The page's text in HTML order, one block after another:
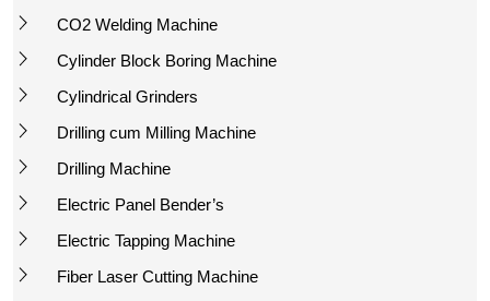
CO2 Welding Machine
Cylinder Block Boring Machine
Cylindrical Grinders
Drilling cum Milling Machine
Drilling Machine
Electric Panel Bender’s
Electric Tapping Machine
Fiber Laser Cutting Machine